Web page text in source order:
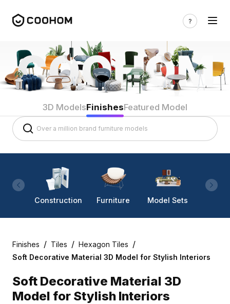
3D ModelsFinishesFeatured Model
Construction Furniture Model Sets
Finishes / Tiles / Hexagon Tiles /
Soft Decorative Material 3D Model for Stylish Interiors
Soft Decorative Material 3D
Model for Stylish Interiors